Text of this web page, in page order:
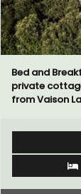
Bed and
private
from Vaison